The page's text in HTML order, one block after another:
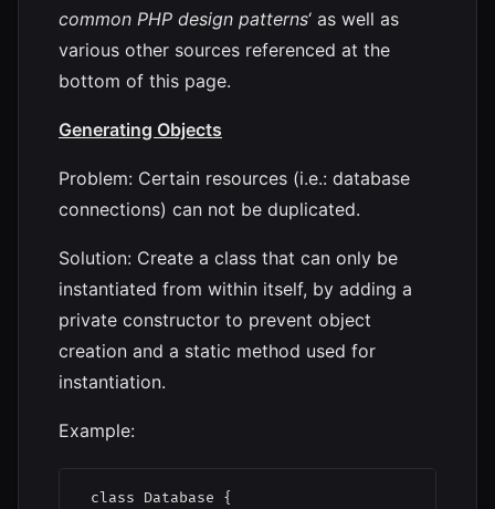
common PHP design patterns‘ as well as
various other sources referenced at the
bottom of this page.
Generating Objects
Problem: Certain resources (i.e.: database
connections) can not be duplicated.
Solution: Create a class that can only be
instantiated from within itself, by adding a
private constructor to prevent object
creation and a static method used for
instantiation.
Example:
class Database {